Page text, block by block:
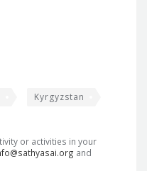
Kyrgyzstan
or activities in your
and